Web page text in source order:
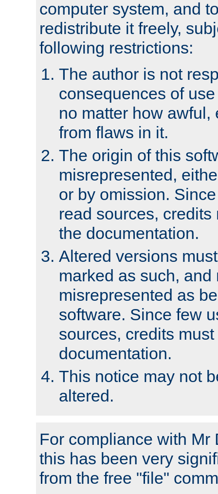
computer system, and
redistribute it freely,
following restrictions:
The author is not
consequences of
no matter how awful,
from flaws in it.
The origin of this
misrepresented,
or by omission.
read sources,
the documentation.
Altered versions
marked as such, and
misrepresented as
software. Since few
sources, credits
documentation.
This notice may not
altered.
For compliance with Mr
this has been very
from the free "file"